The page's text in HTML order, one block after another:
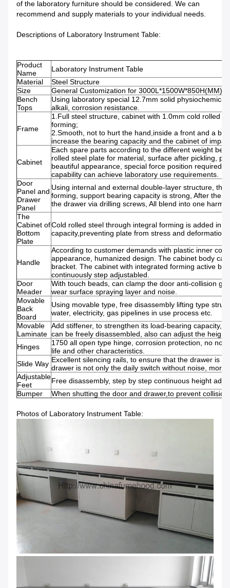
of the laboratory furniture should be considered. We can
recommend and supply materials to your individual needs.
Descriptions of Laboratory Instrument Table:
Product
Name
Laboratory Instrument Table
Material
Steel Structure
Size
General Customization for 3000L*1500W*850H(MM).
Bench
Tops
Using laboratory special 12.7mm solid
alkali, corrosion
Frame
1.Full steel structure, cabinet with 1.0mm cold rolled
2.Smooth, not to hurt the hand,inside a front and a
increase the bearing capacity and the cabinet of
Cabinet
Each spare parts according to the different weight
rolled steel plate for material, surface after pickling,
beautiful appearance, special force position required
capability can achieve laboratory use requirements.
Door
Panel and
Drawer
Panel
Using internal and external double-layer structure,
forming, support bearing capacity is strong, After the
the drawer via drilling screws, All blend into one
The
Cabinet of
Bottom
Plate
Cold rolled steel through integral forming is added in
capacity,preventing plate from stress and deformation.
Handle
According to customer demands with plastic inner
appearance, humanized design. The cabinet body
bracket. The cabinet with integrated forming active
continuously step adjustabled.
Door
Meader
With touch beads, can clamp the door anti-collision
wear surface spraying layer and noise.
Movable
Back
Board
Using movable type, free disassembly lifting type
water, electricity, gas pipelines in use process etc.
Movable
Laminate
Add stiffener, to strengthen its load-bearing capacity,
can be freely disassembled, also can adjust the height.
Hinges
1750 all open type hinge, corrosion protection, no
life and other characteristics.
Slide Way Excellent silencing rails, to ensure that the drawer is
drawer is not only the daily switch without noise,
Adjustable
Feet
Free disassembly, step by step continuous height
Bumper
When shutting the door and drawer,to prevent
Photos of Laboratory Instrument Table: